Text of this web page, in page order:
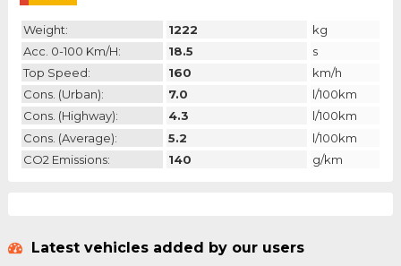
Weight: 1222
kg
Acc. 0-100 Km/h:
18.5
s
Top Speed:
160
km/h
Cons. (urban):
7.0
l/100km
Cons. (highway):
4.3
l/100km
Cons. (average):
5.2
l/100km
CO2 Emissions:
140 g/km
Latest vehicles added by our users